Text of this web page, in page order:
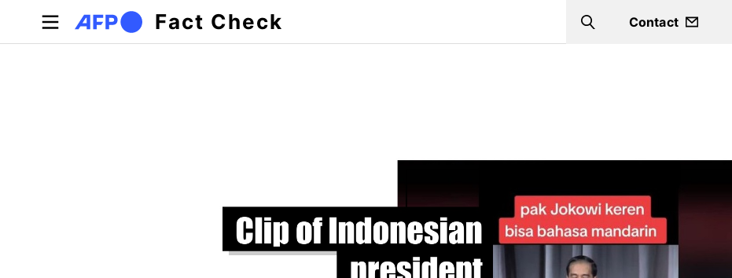
Skip to main content
Fact Check Search
Contact
Primary tabs